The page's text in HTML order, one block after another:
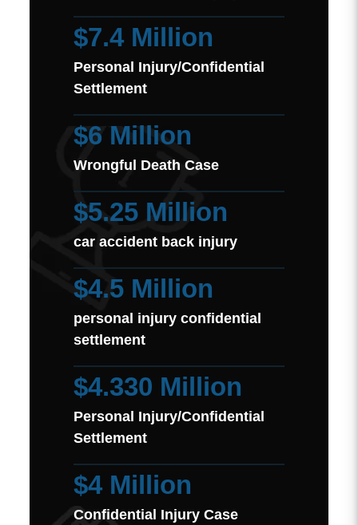
$7.4 Million
Personal Injury/Confidential
Settlement
$6 Million
Wrongful Death Case
$5.25 Million
car accident back injury
$4.5 Million
personal injury confidential
settlement
$4.330 Million
Personal Injury/Confidential
Settlement
$4 Million
Confidential Injury Case